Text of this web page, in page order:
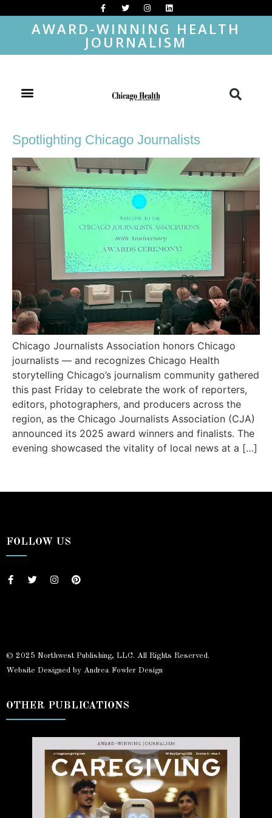
AWARD-WINNING HEALTH
JOURNALISM
Spotlighting Chicago Journalists
Chicago Journalists Association honors Chicago
journalists — and recognizes Chicago Health
storytelling Chicago’s journalism community gathered
this past Friday to celebrate the work of reporters,
editors, photographers, and producers across the
region, as the Chicago Journalists Association (CJA)
announced its 2025 award winners and finalists. The
evening showcased the vitality of local news at a […]
FOLLOW US
© 2025 Northwest Publishing, LLC. All Rights Reserved.
Website Designed by Andrea Fowler Design
OTHER PUBLICATIONS